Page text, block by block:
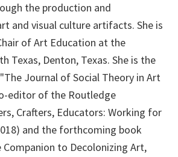
the production and
and visual culture artifacts. She is
of Art Education at the
Texas, Denton, Texas. She is the
Journal of Social Theory in Art
editor of the Routledge
Crafters, Educators: Working for
and the forthcoming book
to Decolonizing Art,